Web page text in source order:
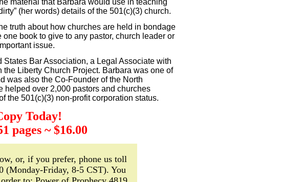
material that Barbara would use in teaching
(her words) details of the 501(c)(3) church.
truth about how churches are held in bondage
book to give to any pastor, church leader or
issue.
Bar Association, a Legal Associate with
Liberty Church Project. Barbara was one of
was also the Co-Founder of the North
helped over 2,000 pastors and churches
the 501(c)(3) non-profit corporation status.
Today!
pages ~ $16.00
or, if you prefer, phone us toll
(Monday-Friday, 8-5 CST). You